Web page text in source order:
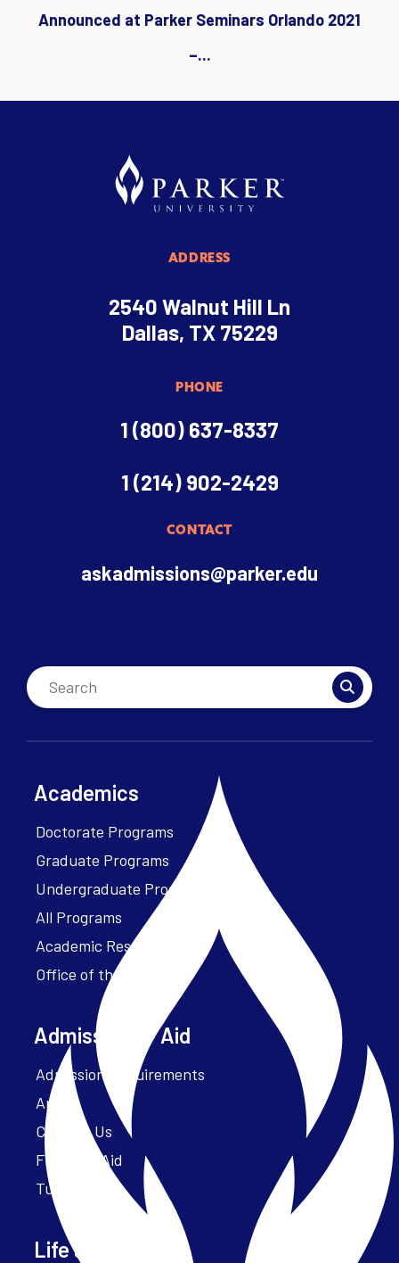
Announced at Parker Seminars Orlando 2021
–...
ADDRESS
2540 Walnut Hill Ln
Dallas, TX 75229
PHONE
1 (800) 637-8337
1 (214) 902-2429
CONTACT
askadmissions@parker.edu
Academics
Doctorate Programs
Graduate Programs
Undergraduate Programs
All Programs
Academic Resources
Office of the President
Admissions + Aid
Admission Requirements
Apply
Contact Us
Financial Aid
Tuition
Life at Parker